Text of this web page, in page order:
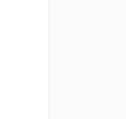
LİMİTED ŞİRKETİ